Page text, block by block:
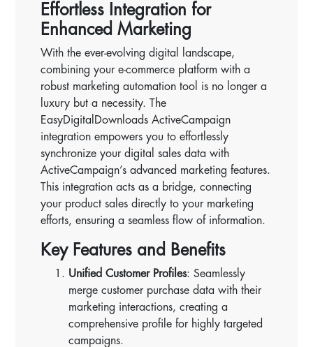
Effortless Integration for
Enhanced Marketing
With the ever-evolving digital landscape,
combining your e-commerce platform with a
robust marketing automation tool is no longer a
luxury but a necessity. The
EasyDigitalDownloads ActiveCampaign
integration empowers you to effortlessly
synchronize your digital sales data with
ActiveCampaign’s advanced marketing features.
This integration acts as a bridge, connecting
your product sales directly to your marketing
efforts, ensuring a seamless flow of information.
Key Features and Benefits
Unified Customer Profiles: Seamlessly
merge customer purchase data with their
marketing interactions, creating a
comprehensive profile for highly targeted
campaigns.